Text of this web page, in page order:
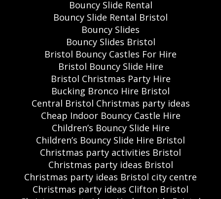
Bouncy Slide Rental
Bouncy Slide Rental Bristol
Bouncy Slides
Bouncy Slides Bristol
Bristol Bouncy Castles For Hire
Bristol Bouncy Slide Hire
Bristol Christmas Party Hire
Bucking Bronco Hire Bristol
Central Bristol Christmas party ideas
Cheap Indoor Bouncy Castle Hire
Children’s Bouncy Slide Hire
Children’s Bouncy Slide Hire Bristol
Christmas party activities Bristol
Christmas party ideas Bristol
Christmas party ideas Bristol city centre
Christmas party ideas Clifton Bristol